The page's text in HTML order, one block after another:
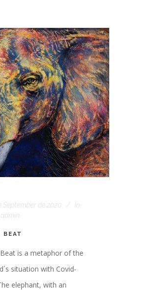
September de 2020
In
admin
BEAT
is a metaphor of the
situation with Covid-
elephant, with an